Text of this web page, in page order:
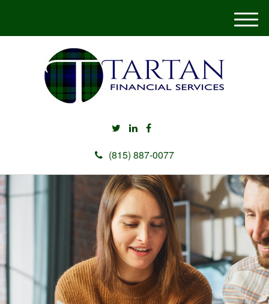
(815) 887-0077
M
e